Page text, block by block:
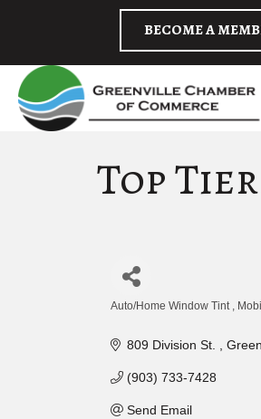
BECOME A
Top
Auto/Home Window Tint
809 Division St.
(903) 733-7428
Send Email